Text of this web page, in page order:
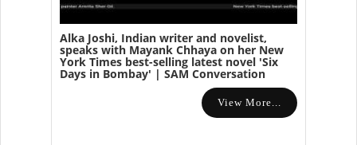
Alka Joshi, Indian writer and novelist,
speaks with Mayank Chhaya on her New
York Times best-selling latest novel 'Six
Days in Bombay' | SAM Conversation
View More...